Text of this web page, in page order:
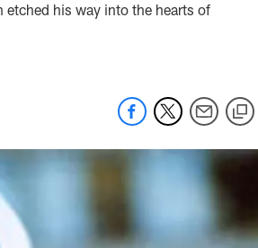
etched his way into the hearts of